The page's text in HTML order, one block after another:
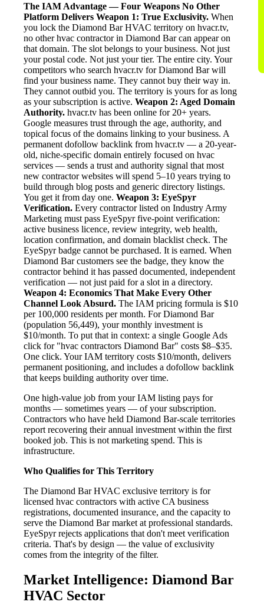
The IAM Advantage — Four Weapons No Other
Platform Delivers Weapon 1: True Exclusivity. When
you lock the Diamond Bar HVAC territory on hvacr.tv,
no other hvac contractor in Diamond Bar can appear on
that domain. The slot belongs to your business. Not just
your postal code. Not just your tier. The entire city. Your
competitors who search hvacr.tv for Diamond Bar will
find your business name. They cannot buy their way in.
They cannot outbid you. The territory is yours for as long
as your subscription is active. Weapon 2: Aged Domain
Authority. hvacr.tv has been online for 20+ years.
Google measures trust through the age, authority, and
topical focus of the domains linking to your business. A
permanent dofollow backlink from hvacr.tv — a 20-year-
old, niche-specific domain entirely focused on hvac
services — sends a trust and authority signal that most
new contractor websites will spend 5–10 years trying to
build through blog posts and generic directory listings.
You get it from day one. Weapon 3: EyeSpyr
Verification. Every contractor listed on Industry Army
Marketing must pass EyeSpyr five-point verification:
active business licence, review integrity, web health,
location confirmation, and domain blacklist check. The
EyeSpyr badge cannot be purchased. It is earned. When
Diamond Bar customers see the badge, they know the
contractor behind it has passed documented, independent
verification — not just paid for a slot in a directory.
Weapon 4: Economics That Make Every Other
Channel Look Absurd. The IAM pricing formula is $10
per 100,000 residents per month. For Diamond Bar
(population 56,449), your monthly investment is
$10/month. To put that in context: a single Google Ads
click for "hvac contractors Diamond Bar" costs $8–$35.
One click. Your IAM territory costs $10/month, delivers
permanent positioning, and includes a dofollow backlink
that keeps building authority over time.
One high-value job from your IAM listing pays for
months — sometimes years — of your subscription.
Contractors who have held Diamond Bar-scale territories
report recovering their annual investment within the first
booked job. This is not marketing spend. This is
infrastructure.
Who Qualifies for This Territory
The Diamond Bar HVAC exclusive territory is for
licensed hvac contractors with active CA business
registrations, documented insurance, and the capacity to
serve the Diamond Bar market at professional standards.
EyeSpyr rejects applications that don't meet verification
criteria. That's by design — the value of exclusivity
comes from the integrity of the filter.
Market Intelligence: Diamond Bar
HVAC Sector